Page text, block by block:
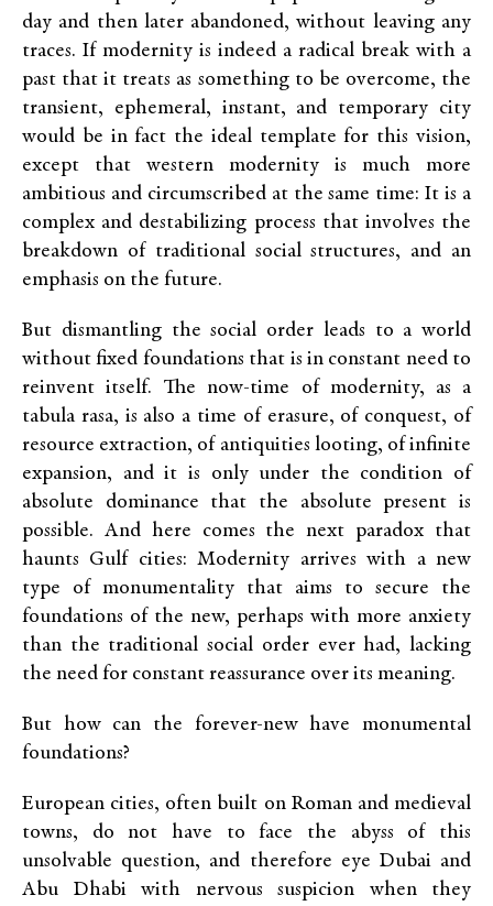
day and then later abandoned, without leaving any
traces. If modernity is indeed a radical break with a
past that it treats as something to be overcome, the
transient, ephemeral, instant, and temporary city
would be in fact the ideal template for this vision,
except that western modernity is much more
ambitious and circumscribed at the same time: It is a
complex and destabilizing process that involves the
breakdown of traditional social structures, and an
emphasis on the future.
But dismantling the social order leads to a world
without fixed foundations that is in constant need to
reinvent itself. The now-time of modernity, as a
tabula rasa, is also a time of erasure, of conquest, of
resource extraction, of antiquities looting, of infinite
expansion, and it is only under the condition of
absolute dominance that the absolute present is
possible. And here comes the next paradox that
haunts Gulf cities: Modernity arrives with a new
type of monumentality that aims to secure the
foundations of the new, perhaps with more anxiety
than the traditional social order ever had, lacking
the need for constant reassurance over its meaning.
But how can the forever-new have monumental
foundations?
European cities, often built on Roman and medieval
towns, do not have to face the abyss of this
unsolvable question, and therefore eye Dubai and
Abu Dhabi with nervous suspicion when they